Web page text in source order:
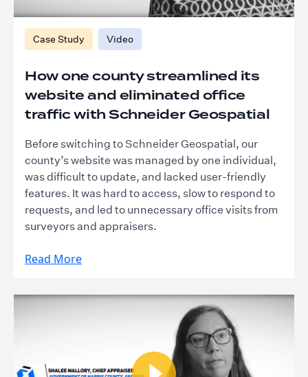
Case Study Video
How one county streamlined its
website and eliminated office
traffic with Schneider Geospatial
Before switching to Schneider Geospatial, our
county’s website was managed by one individual,
was difficult to update, and lacked user-friendly
features. It was hard to access, slow to respond to
requests, and led to unnecessary office visits from
surveyors and appraisers.
Read More